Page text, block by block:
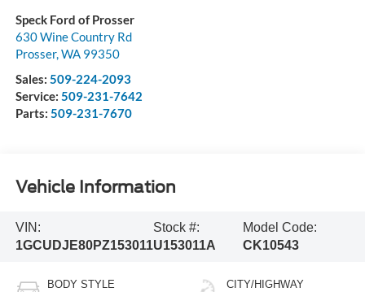
Speck Ford of Prosser
630 Wine Country Rd
Prosser, WA 99350
Sales: 509-224-2093
Service: 509-231-7642
Parts: 509-231-7670
Vehicle Information
VIN:
1GCUDJE80PZ153011
Stock #:
U153011A
Model Code:
CK10543
BODY STYLE CITY/HIGHWAY